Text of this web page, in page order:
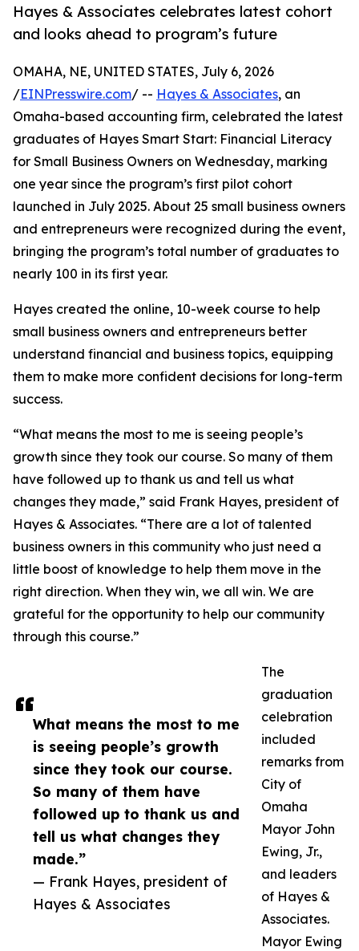
Hayes & Associates celebrates latest cohort
and looks ahead to program’s future
What means the most to me
is seeing people’s growth
since they took our course.
So many of them have
followed up to thank us and
tell us what changes they
made.”
— Frank Hayes, president of
Hayes & Associates
OMAHA, NE, UNITED STATES, July 6, 2026
/EINPresswire.com/ -- Hayes & Associates, an
Omaha-based accounting firm, celebrated the latest
graduates of Hayes Smart Start: Financial Literacy
for Small Business Owners on Wednesday, marking
one year since the program’s first pilot cohort
launched in July 2025. About 25 small business owners
and entrepreneurs were recognized during the event,
bringing the program’s total number of graduates to
nearly 100 in its first year.
Hayes created the online, 10-week course to help
small business owners and entrepreneurs better
understand financial and business topics, equipping
them to make more confident decisions for long-term
success.
“What means the most to me is seeing people’s
growth since they took our course. So many of them
have followed up to thank us and tell us what
changes they made,” said Frank Hayes, president of
Hayes & Associates. “There are a lot of talented
business owners in this community who just need a
little boost of knowledge to help them move in the
right direction. When they win, we all win. We are
grateful for the opportunity to help our community
through this course.”
The
graduation
celebration
included
remarks from
City of
Omaha
Mayor John
Ewing, Jr.,
and leaders
of Hayes &
Associates.
Mayor Ewing